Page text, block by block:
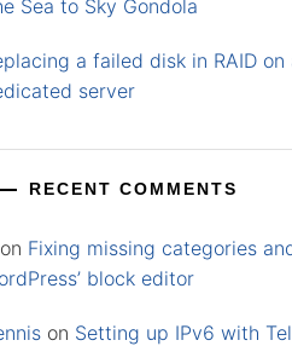
Sea to Sky Gondola
a failed disk in RAID on
server
RECENT COMMENTS
Fixing missing categories
block editor
on Setting up IPv6 with